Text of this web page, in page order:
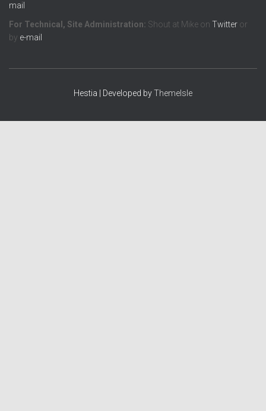
mail
For Technical, Site Administration: Shout at Mike on Twitter or
by e-mail
Hestia | Developed byThemeIsle